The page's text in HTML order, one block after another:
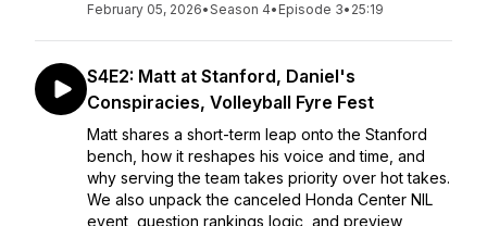
February 05, 2026•Season 4• Episode 3• 25:19
S4E2: Matt at Stanford, Daniel's
Conspiracies, Volleyball Fyre Fest
Matt shares a short-term leap onto the Stanford
bench, how it reshapes his voice and time, and
why serving the team takes priority over hot takes.
We also unpack the canceled Honda Center NIL
event, question rankings logic, and preview